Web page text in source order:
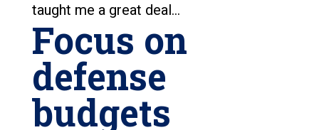
taught me a great deal...
Focus on
defense
budgets